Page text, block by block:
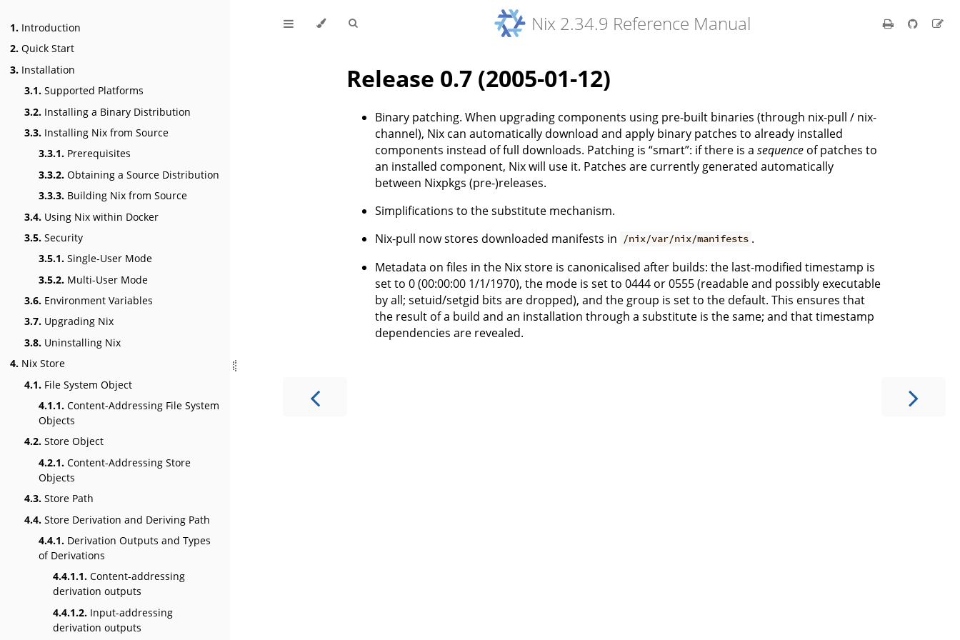
1. Introduction
2. Quick Start
3. Installation
3.1. Supported Platforms
3.2. Installing a Binary Distribution
3.3. Installing Nix from Source
3.3.1. Prerequisites
3.3.2. Obtaining a Source Distribution
3.3.3. Building Nix from Source
3.4. Using Nix within Docker
3.5. Security
3.5.1. Single-User Mode
3.5.2. Multi-User Mode
3.6. Environment Variables
3.7. Upgrading Nix
3.8. Uninstalling Nix
4. Nix Store
4.1. File System Object
4.1.1. Content-Addressing File System
Objects
4.2. Store Object
4.2.1. Content-Addressing Store
Objects
4.3. Store Path
4.4. Store Derivation and Deriving Path
4.4.1. Derivation Outputs and Types
of Derivations
4.4.1.1. Content-addressing
derivation outputs
4.4.1.2. Input-addressing
derivation outputs
Nix 2.34.9 Reference Manual
Release 0.7 (2005-01-12)
Binary patching. When upgrading components using pre-built binaries (through nix-pull / nix-
channel), Nix can automatically download and apply binary patches to already installed
components instead of full downloads. Patching is “smart”: if there is a sequence of patches to
an installed component, Nix will use it. Patches are currently generated automatically
between Nixpkgs (pre-)releases.
Simplifications to the substitute mechanism.
Nix-pull now stores downloaded manifests in /nix/var/nix/manifests .
Metadata on files in the Nix store is canonicalised after builds: the last-modified timestamp is
set to 0 (00:00:00 1/1/1970), the mode is set to 0444 or 0555 (readable and possibly executable
by all; setuid/setgid bits are dropped), and the group is set to the default. This ensures that
the result of a build and an installation through a substitute is the same; and that timestamp
dependencies are revealed.